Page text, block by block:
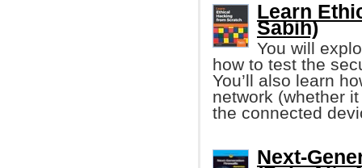
Learn
Sabih)
You will
how to test the
You’ll also learn
network (whether
the connected
Next-